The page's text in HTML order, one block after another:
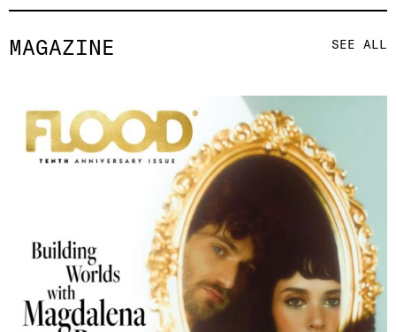
MAGAZINE SEE ALL